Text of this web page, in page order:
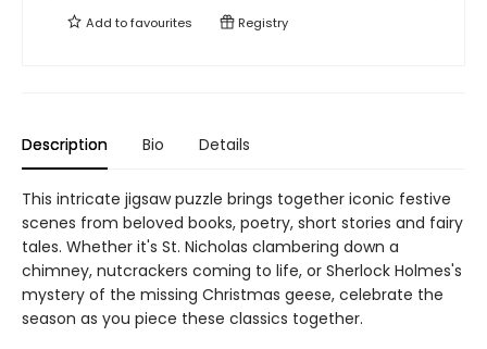
Add tofavourites Registry
Description Bio Details
This intricate jigsaw puzzle brings together iconic festive
scenes from beloved books, poetry, short stories and fairy
tales. Whether it's St. Nicholas clambering down a
chimney, nutcrackers coming to life, or Sherlock Holmes's
mystery of the missing Christmas geese, celebrate the
season as you piece these classics together.